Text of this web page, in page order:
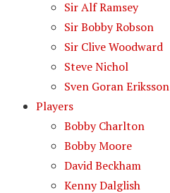
Sir Alf Ramsey
Sir Bobby Robson
Sir Clive Woodward
Steve Nichol
Sven Goran Eriksson
Players
Bobby Charlton
Bobby Moore
David Beckham
Kenny Dalglish